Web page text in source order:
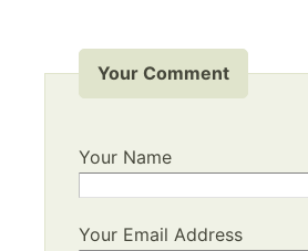
Your Comment
Your Name
Your Email Address